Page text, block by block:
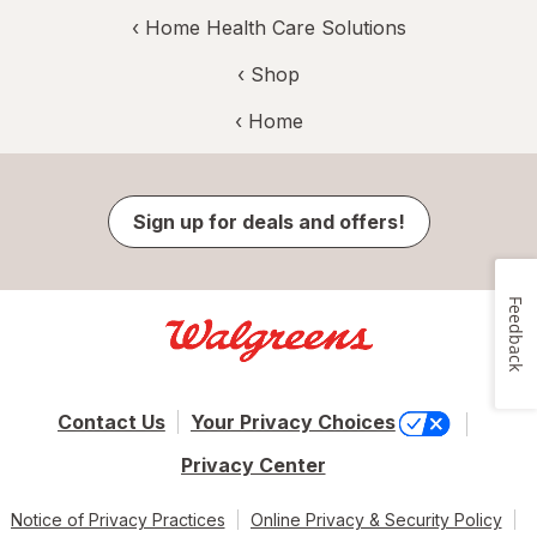
‹ Home Health Care Solutions
‹ Shop
‹ Home
Sign up for deals and offers!
Contact Us
Your Privacy Choices
Privacy Center
Notice of Privacy Practices Online Privacy & Security Policy
Feedback